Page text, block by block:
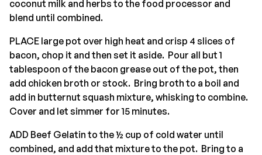
coconut milk and herbs to the food processor and
blend until combined.
PLACE large pot over high heat and crisp 4 slices of
bacon, chop it and then set it aside. Pour all but 1
tablespoon of the bacon grease out of the pot, then
add chicken broth or stock. Bring broth to a boil and
add in butternut squash mixture, whisking to combine.
Cover and let simmer for 15 minutes.
ADD Beef Gelatin to the ½ cup of cold water until
combined, and add that mixture to the pot. Bring to a